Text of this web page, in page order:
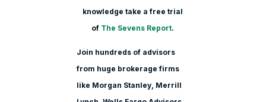
knowledge take a free trial
of The Sevens Report.
Join hundreds of advisors
from huge brokerage firms
like Morgan Stanley, Merrill